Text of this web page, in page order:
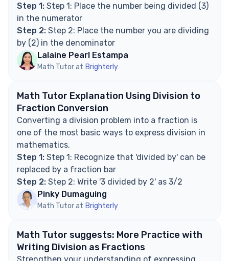
Step 1: Step 1: Place the number being divided (3)
in the numerator
Step 2: Step 2: Place the number you are dividing
by (2) in the denominator
Lalaine Pearl Estampa
Math Tutor at Brighterly
Math Tutor Explanation Using Division to
Fraction Conversion
Converting a division problem into a fraction is
one of the most basic ways to express division in
mathematics.
Step 1: Step 1: Recognize that 'divided by' can be
replaced by a fraction bar
Step 2: Step 2: Write '3 divided by 2' as 3/2
Pinky Dumaguing
Math Tutor at Brighterly
Math Tutor suggests: More Practice with
Writing Division as Fractions